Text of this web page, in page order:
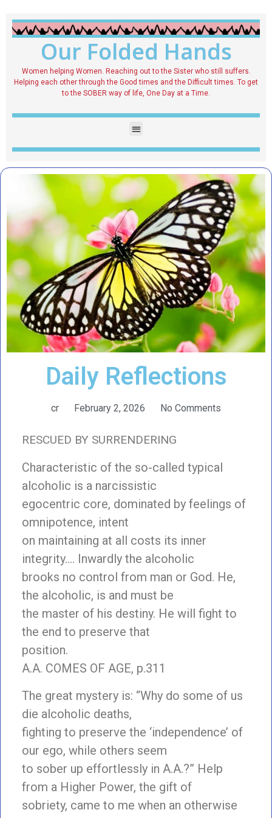
Our Folded Hands
Women helping Women. Reaching out to the Sister who still suffers.
Helping each other through the Good times and the Difficult times. To get
to the SOBER way of life, One Day at a Time.
Daily Reflections
cr February 2, 2026 No Comments
RESCUED BY SURRENDERING
Characteristic of the so-called typical
alcoholic is a narcissistic
egocentric core, dominated by feelings of
omnipotence, intent
on maintaining at all costs its inner
integrity…. Inwardly the alcoholic
brooks no control from man or God. He,
the alcoholic, is and must be
the master of his destiny. He will fight to
the end to preserve that
position.
A.A. COMES OF AGE, p.311
The great mystery is: “Why do some of us
die alcoholic deaths,
fighting to preserve the ‘independence’ of
our ego, while others seem
to sober up effortlessly in A.A.?” Help
from a Higher Power, the gift of
sobriety, came to me when an otherwise